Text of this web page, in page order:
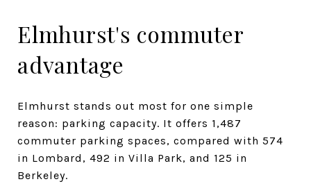
Elmhurst's commuter
advantage
Elmhurst stands out most for one simple
reason: parking capacity. It offers 1,487
commuter parking spaces, compared with 574
in Lombard, 492 in Villa Park, and 125 in
Berkeley.